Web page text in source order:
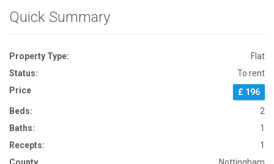
Quick Summary
Property Type:
Flat
Status:
To rent
Price
£ 196
Beds:
2
Baths:
1
Recepts:
1